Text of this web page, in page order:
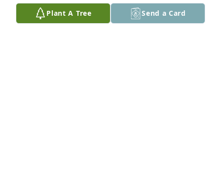
beyond measure and I will miss you smile and you
dancing to the music on your playlist. Love you my
Plant A Tree Send a Card